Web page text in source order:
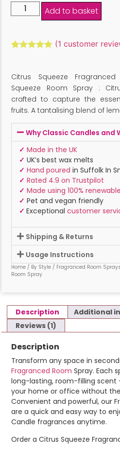
Add to basket
customer
rating
(1 customer
Citrus Squeeze
Squeeze Room Spray :
crafted to capture the
fruits. A tantalising blend of
Why Classic Candles and
✓ Made in the UK
✓ UK’s best wax melts
✓ Hand poured in Suffolk In
✓ Rated 4.9 on Trustpilot
✓ Made using 100%
✓ Pet and vegan friendly
✓ Exceptional customer
Shipping & Returns
Usage Instructions
Home / By Style / Fragranced Room Sprays
Room Spray
Description
Additional
Reviews (1)
Description
Transform any space in
Fragranced Room Spray. Each
long-lasting, room-filling scent
your home or office without the
Convenient and powerful, our
are a quick and easy way to
Candle fragrances anytime.
Order a Citrus Squeeze